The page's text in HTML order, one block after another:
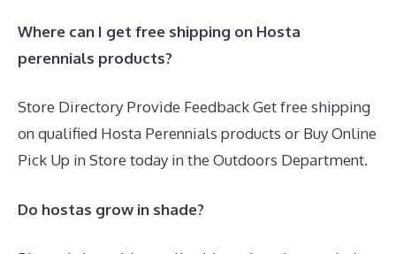
Where can I get free shipping on Hosta
perennials products?
Store Directory Provide Feedback Get free shipping
on qualified Hosta Perennials products or Buy Online
Pick Up in Store today in the Outdoors Department.
Do hostas grow in shade?